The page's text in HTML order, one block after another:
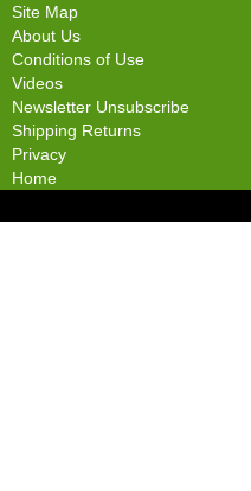
Site Map
About Us
Conditions of Use
Videos
Newsletter Unsubscribe
Shipping Returns
Privacy
Home